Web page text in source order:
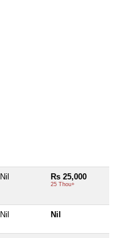
Nil Rs 25,000
25 Thou+
Nil Nil